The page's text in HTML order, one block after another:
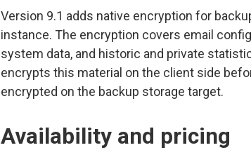
Version 9.1 adds native encryption for
instance. The encryption covers email
system data, and historic and private
encrypts this material on the client side
encrypted on the backup storage target.
Availability and pricing